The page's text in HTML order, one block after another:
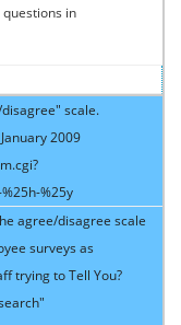
in
scale.
2009
%25y
agree/disagree scale
surveys as
trying to Tell You?